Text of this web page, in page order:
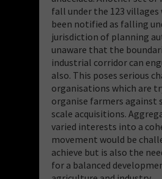
fall under the 123 villages
been notified as falling
jurisdiction of planning
unaware that the
industrial corridor can
also. This poses serious
organisations which are
organise farmers against
scale acquisitions.
varied interests into a
movement would be
achieve but is also the
for a balanced